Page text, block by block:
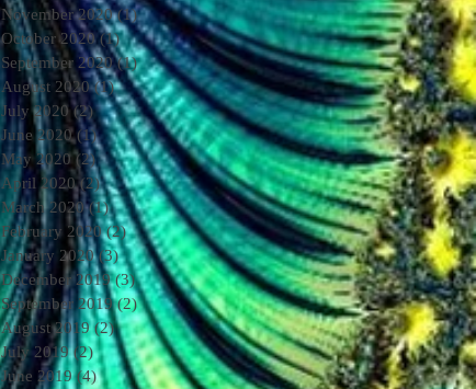
November 2020 (1)1 post
October 2020 (1)1 post
September 2020 (1)1 post
August 2020 (1)1 post
July 2020 (2)2 posts
June 2020 (1)1 post
May 2020 (2)2 posts
April 2020 (2)2 posts
March 2020 (1)1 post
February 2020 (2)2 posts
January 2020 (3)3 posts
December 2019 (3)3 posts
September 2019 (2)2 posts
August 2019 (2)2 posts
July 2019 (2)2 posts
June 2019 (4)4 posts